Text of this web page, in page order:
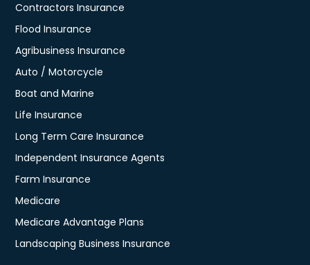
Contractors Insurance
Flood Insurance
Agribusiness Insurance
Auto / Motorcycle
Boat and Marine
Life Insurance
Long Term Care Insurance
Independent Insurance Agents
Farm Insurance
Medicare
Medicare Advantage Plans
Landscaping Business Insurance